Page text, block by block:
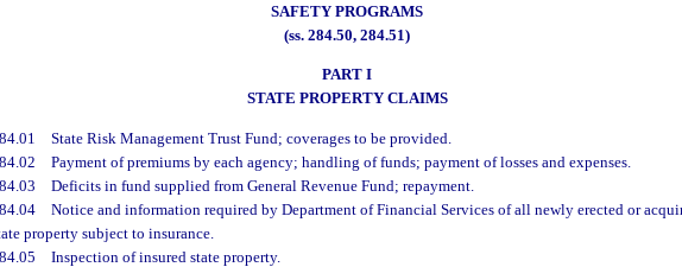
SAFETY PROGRAMS
(ss. 284.50, 284.51)
PART I
STATE PROPERTY CLAIMS
State Risk Management Trust Fund; coverages to be provided.
Payment of premiums by each agency; handling of funds; payment of losses and expenses.
Deficits in fund supplied from General Revenue Fund; repayment.
Notice and information required by Department of Financial Services of all newly erected or
property subject to insurance.
Inspection of insured state property.